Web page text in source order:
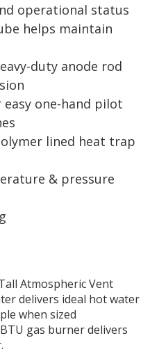
operational status
helps maintain
duty anode rod
one-hand pilot
lined heat trap
& pressure
Atmospheric Vent
delivers ideal hot water
when sized
gas burner delivers